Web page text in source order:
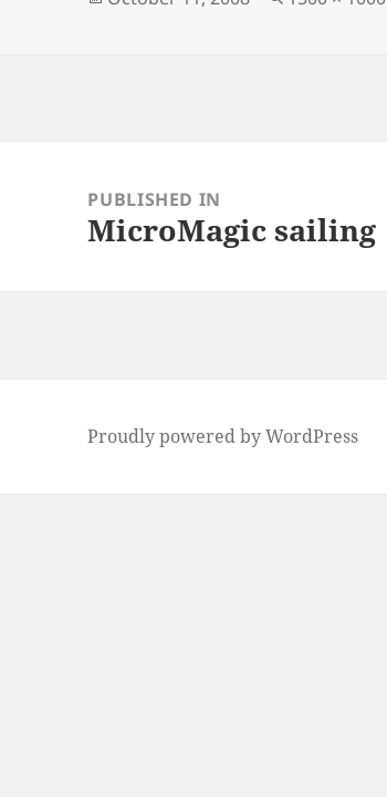
navigationPUBLISHED IN
MicroMagic sailing
Proudly powered by WordPress